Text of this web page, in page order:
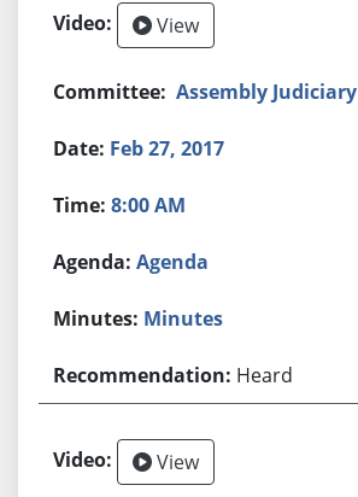
View
Assembly Judiciary
Feb 27, 2017
8:00 AM
Agenda
Minutes
Heard
View